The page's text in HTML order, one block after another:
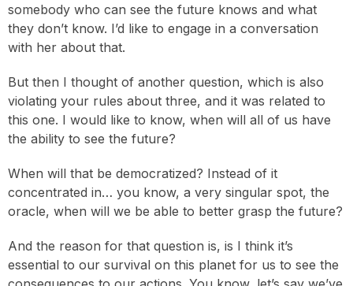
somebody who can see the future knows and what
they don’t know. I’d like to engage in a conversation
with her about that.
But then I thought of another question, which is also
violating your rules about three, and it was related to
this one. I would like to know, when will all of us have
the ability to see the future?
When will that be democratized? Instead of it
concentrated in… you know, a very singular spot, the
oracle, when will we be able to better grasp the future?
And the reason for that question is, is I think it’s
essential to our survival on this planet for us to see the